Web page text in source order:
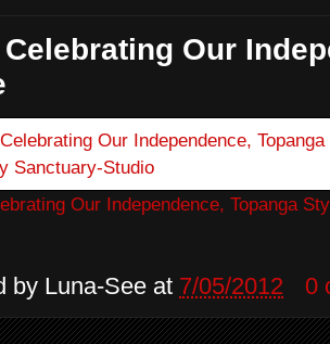
Our
Our Independence, Topanga
by Luna-See at 7/05/2012 0